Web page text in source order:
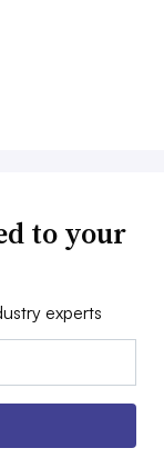
to your
experts